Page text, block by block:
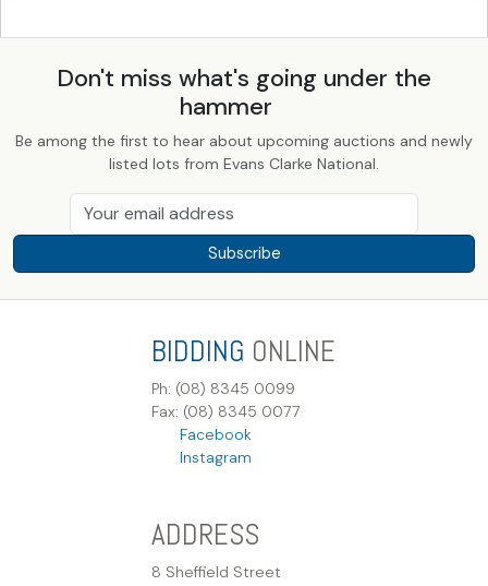
Don't miss what's going under the
hammer
Be among the first to hear about upcoming auctions and newly
listed lots from Evans Clarke National.
Subscribe
BIDDING ONLINE
Ph: (08) 8345 0099
Fax: (08) 8345 0077
Facebook
Instagram
ADDRESS
8 Sheffield Street